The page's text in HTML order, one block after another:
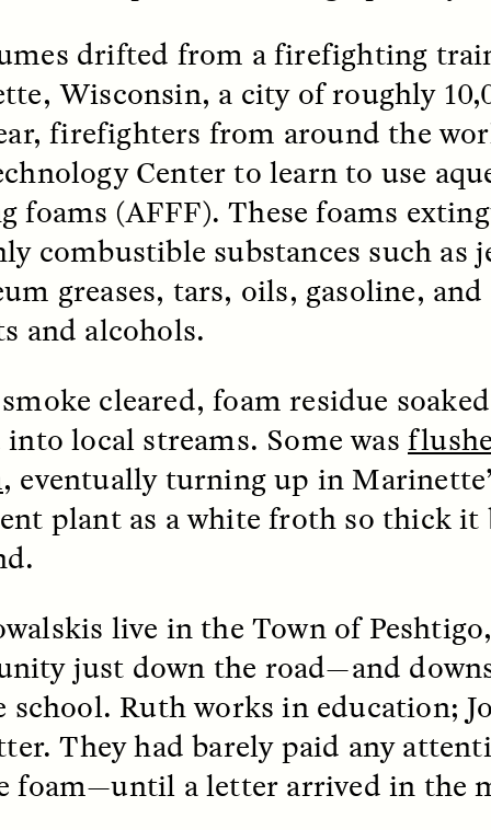
Pregnant, and
Vigilant
LINTON
National Health
and
scholar
how Black women in
manage reproductive
anxieties.
The Sacred
Houston
SYD GONZÁLEZ
An anthropologist
in the Houston Pride
offering dance, music,
prayer with others to
intensifying oppression
communities.
ED / REFLECTIONS
Cost of Cutting
Out of U.S.
Parks
PHOTO-ESSAY /
Ukrainian
Weave
Care
drifted from a firefighting
Wisconsin, a city of roughly
firefighters from around the
Center to learn to use
foams (AFFF). These foams
combustible substances such as
greases, tars, oils, gasoline,
and alcohols.
cleared, foam residue
into local streams. Some was
, eventually turning up in
plant as a white froth so thick it
live in the Town of
just down the road—and
school. Ruth works in education;
They had barely paid any
foam—until a letter arrived in the